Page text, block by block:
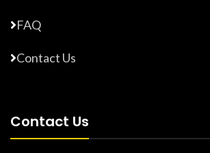
FAQ
Contact Us
Contact Us